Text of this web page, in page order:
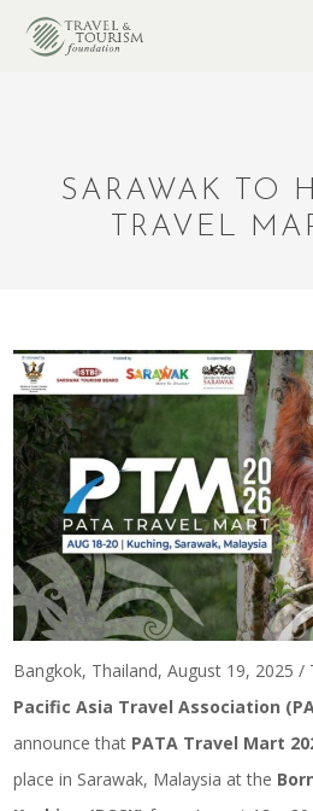
SARAWAK TO
TRAVEL
Bangkok, Thailand, August 19, 2025 /
Pacific Asia Travel Association
announce that PATA Travel Mart
place in Sarawak, Malaysia at the